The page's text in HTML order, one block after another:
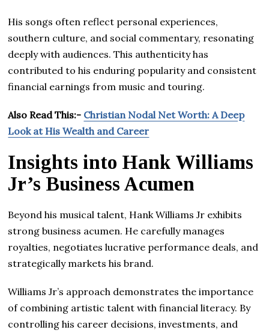
His songs often reflect personal experiences,
southern culture, and social commentary, resonating
deeply with audiences. This authenticity has
contributed to his enduring popularity and consistent
financial earnings from music and touring.
Also Read This:- Christian Nodal Net Worth: A Deep
Look at His Wealth and Career
Insights into Hank Williams
Jr’s Business Acumen
Beyond his musical talent, Hank Williams Jr exhibits
strong business acumen. He carefully manages
royalties, negotiates lucrative performance deals, and
strategically markets his brand.
Williams Jr’s approach demonstrates the importance
of combining artistic talent with financial literacy. By
controlling his career decisions, investments, and